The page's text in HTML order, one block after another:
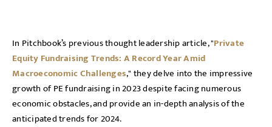
In Pitchbook’s previous thought leadership article, "Private
Equity Fundraising Trends: A Record Year Amid
Macroeconomic Challenges," they delve into the impressive
growth of PE fundraising in 2023 despite facing numerous
economic obstacles, and provide an in-depth analysis of the
anticipated trends for 2024.